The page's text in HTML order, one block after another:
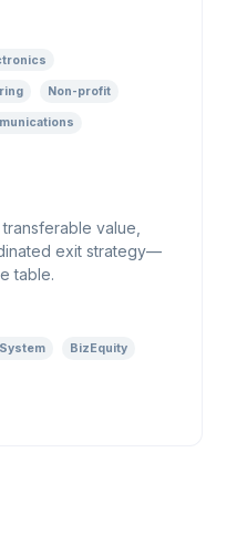
Non-profit
value,
exit strategy—
table.
BizEquity